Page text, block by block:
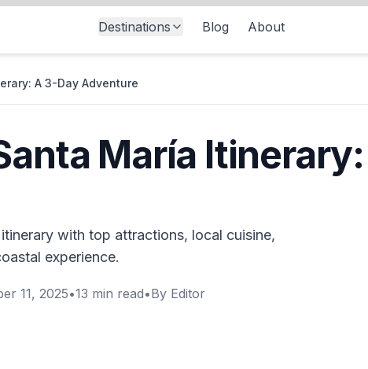
Destinations Blog About
A 3-Day Adventure
María
with top attractions, local cuisine,
experience.
11, 2025•13 min read•By Editor